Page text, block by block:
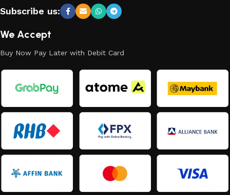
Subscribe us:
We Accept
Buy Now Pay Later with Debit Card